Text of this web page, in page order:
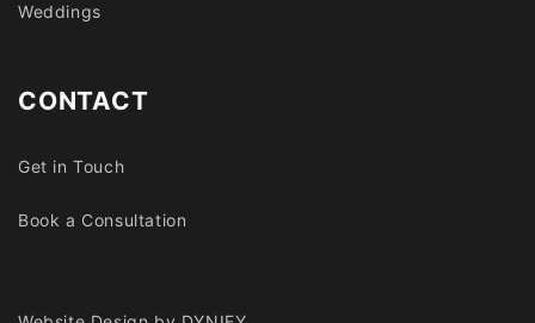
Weddings
CONTACT
Get in Touch
Book a Consultation